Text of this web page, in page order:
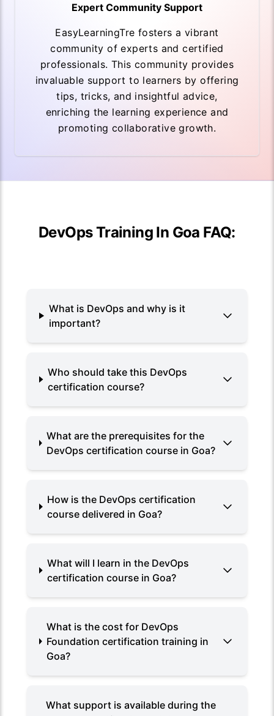
Expert Community Support
EasyLearningTre fosters a vibrant
community of experts and certified
professionals. This community provides
invaluable support to learners by offering
tips, tricks, and insightful advice,
enriching the learning experience and
promoting collaborative growth.
DevOps Training In Goa FAQ:
What is DevOps and why is it
important?
Who should take this DevOps
certification course?
What are the prerequisites for the
DevOps certification course in Goa?
How is the DevOps certification
course delivered in Goa?
What will I learn in the DevOps
certification course in Goa?
What is the cost for DevOps
Foundation certification training in
Goa?
What support is available during the